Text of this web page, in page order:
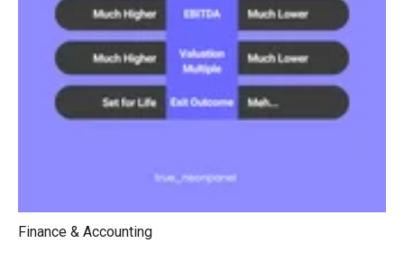
Finance & Accounting